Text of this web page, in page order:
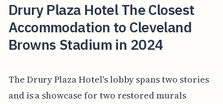
Drury Plaza Hotel The Closest
Accommodation to Cleveland
Browns Stadium in 2024
The Drury Plaza Hotel's lobby spans two stories
and is a showcase for two restored murals